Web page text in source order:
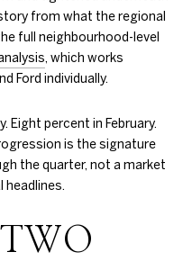
from what the regional
full neighbourhood-level
, which works
Ford individually.
Eight percent in February.
is the signature
the quarter, not a market
headlines.